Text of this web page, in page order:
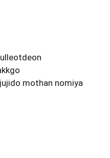
mothan nomiya